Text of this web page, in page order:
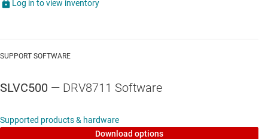
Log in to view inventory
SUPPORT SOFTWARE
SLVC500 — DRV8711 Software
Supported products & hardware
Download options